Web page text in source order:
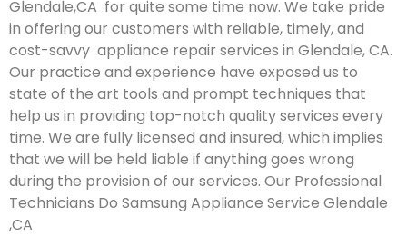
Glendale,CA for quite some time now. We take pride
in offering our customers with reliable, timely, and
cost-savvy appliance repair services in Glendale, CA.
Our practice and experience have exposed us to
state of the art tools and prompt techniques that
help us in providing top-notch quality services every
time. We are fully licensed and insured, which implies
that we will be held liable if anything goes wrong
during the provision of our services. Our Professional
Technicians Do Samsung Appliance Service Glendale
,CA